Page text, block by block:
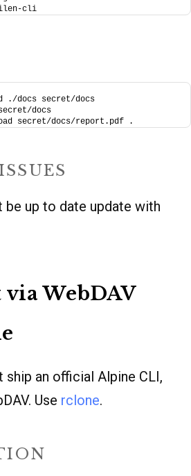
cli
docs secret/docs
docs
secret/docs/report.pdf .
be up to date update with
WebDAV
an official Alpine CLI,
Use rclone.